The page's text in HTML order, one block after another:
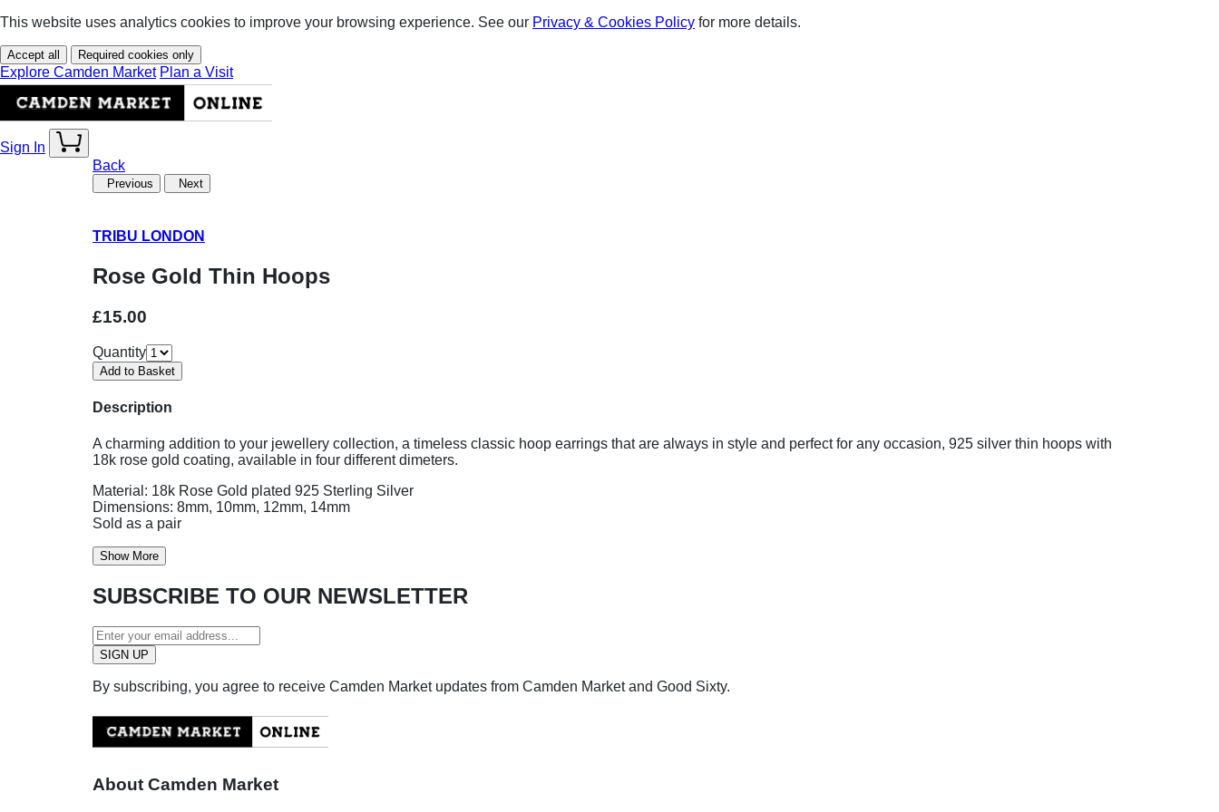
This website uses analytics cookies to improve your browsing experience. See our Privacy & Cookies Policy for more details.
Accept all Required cookies only
Explore Camden Market Plan a Visit
Sign In
Back
Previous Next
TRIBU LONDON
Rose Gold Thin Hoops
£15.00
Quantity
Description
A charming addition to your jewellery collection, a timeless classic hoop earrings that are always in style and perfect for any occasion, 925 silver thin hoops with
18k rose gold coating, available in four different dimeters.
Material: 18k Rose Gold plated 925 Sterling Silver
Dimensions: 8mm, 10mm, 12mm, 14mm
Sold as a pair
Show More
SUBSCRIBE TO OUR NEWSLETTER
By subscribing, you agree to receive Camden Market updates from Camden Market and Good Sixty.
About Camden Market